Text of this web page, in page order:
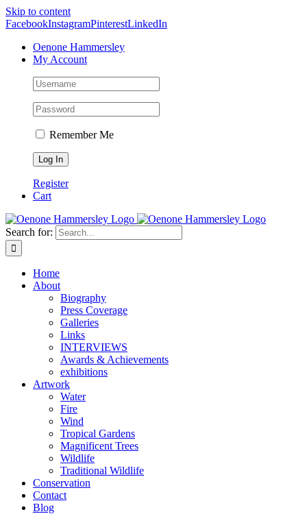
Skip to content
FacebookInstagramPinterestLinkedIn
Oenone Hammersley
My Account
Remember Me
Register
Cart
Search for:
Home
About
Biography
Press Coverage
Galleries
Links
INTERVIEWS
Awards & Achievements
exhibitions
Artwork
Water
Fire
Wind
Tropical Gardens
Magnificent Trees
Wildlife
Traditional Wildlife
Conservation
Contact
Blog